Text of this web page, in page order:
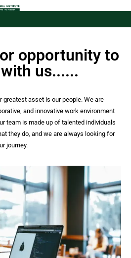
opportunity to
us......
greatest asset is our people. We are
and innovative work environment
team is made up of talented individuals
they do, and we are always looking for
journey.